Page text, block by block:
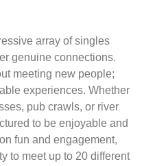
array of singles
genuine connections.
meeting new people;
experiences. Whether
pub crawls, or river
to be enjoyable and
fun and engagement,
to meet up to 20 different